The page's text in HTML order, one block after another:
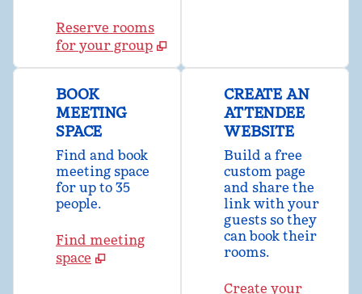
Reserve rooms
for your group
BOOK
MEETING
SPACE
Find and book
meeting space
for up to 35
people.
Find meeting
space
CREATE AN
ATTENDEE
WEBSITE
Build a free
custom page
and share the
link with your
guests so they
can book their
rooms.
Create your